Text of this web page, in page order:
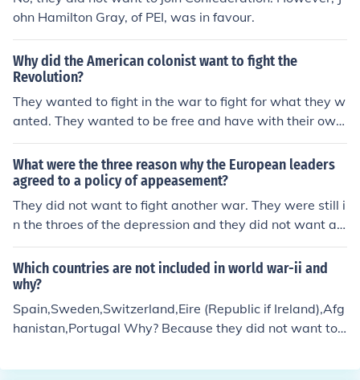
ir families. On the other hand, many wanted to fight bec
ause they were patriots and believed it was their duty.
ohn Hamilton Gray, of PEI, was in favour.
Why did the American colonist want to fight the
Revolution?
They wanted to fight in the war to fight for what they w
anted. They wanted to be free and have with their own
say. They were sick of the british treating them horribly
and they felt taxes were unfair. They wanted their free
dom and their own country. They wanted to be treated
fairly. They were sick of the unjust behavior coming fro
m the british. they were ready to fight back against briti
sh. they were ready for war. oh yeah ;)
What were the three reason why the European leaders
agreed to a policy of appeasement?
They did not want to fight another war. They were still i
n the throes of the depression and they did not want an
other World War 1 after millions died in vain in that wa
r.
Which countries are not included in world war-ii and
why?
Spain,Sweden,Switzerland,Eire (Republic if Ireland),Afg
hanistan,Portugal Why? Because they did not want to